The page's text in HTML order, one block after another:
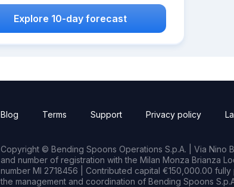
Explore 10-day forecast
Blog Terms Support Privacy policy
Copyright © Bending Spoons Operations S.p.A. | Via Nino
and number of registration with the Milan Monza Brianza
number MI 2718456 | Contributed capital €150,000.00
the management and coordination of Bending Spoons